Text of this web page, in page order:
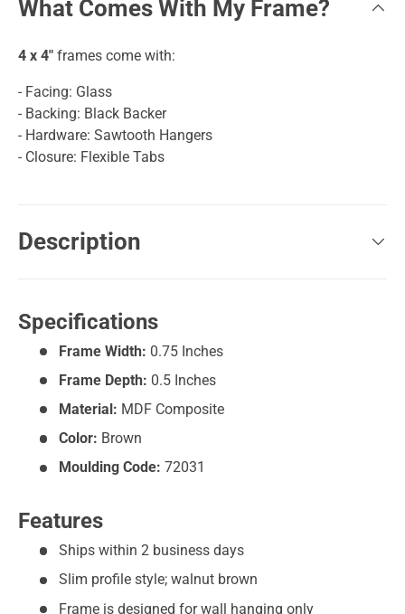
What Comes With My Frame?
4 x 4" frames come with:
- Facing: Glass
- Backing: Black Backer
- Hardware: Sawtooth Hangers
- Closure: Flexible Tabs
Description
Specifications
Frame Width: 0.75 Inches
Frame Depth: 0.5 Inches
Material: MDF Composite
Color: Brown
Moulding Code: 72031
Features
Ships within 2 business days
Slim profile style; walnut brown
Frame is designed for wall hanging only